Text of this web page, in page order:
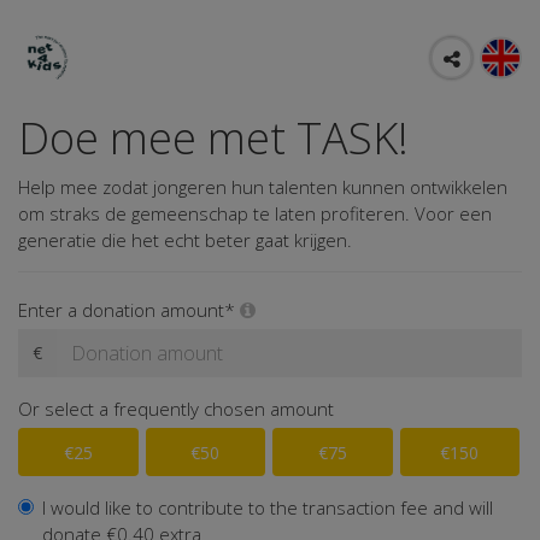
Doe mee met TASK!
Help mee zodat jongeren hun talenten kunnen ontwikkelen
om straks de gemeenschap te laten profiteren. Voor een
generatie die het echt beter gaat krijgen.
Enter a donation amount*
€
Or select a frequently chosen amount
€25 €50 €75 €150
I would like to contribute to the transaction fee and will
donate €0.40 extra